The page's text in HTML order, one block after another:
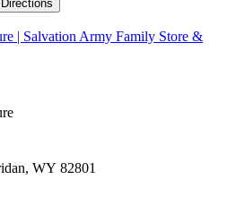
Directions
| Salvation Army Family Store &
WY 82801